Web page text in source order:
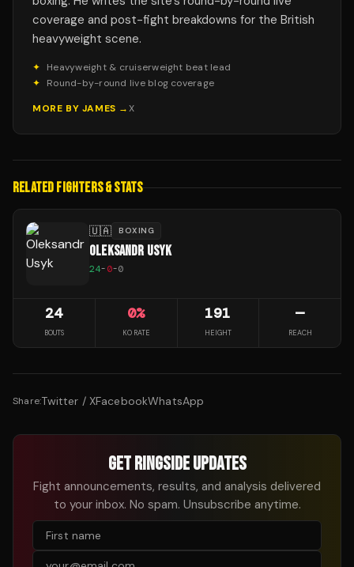
coverage and post-fight breakdowns for the British
heavyweight scene.
✦
Heavyweight & cruiserweight beat lead
✦
Round-by-round live blog coverage
MORE BY JAMES →X
RELATED FIGHTERS & STATS
🇺🇦 BOXING
OLEKSANDR USYK
24-0-0
24
BOUTS
0%
KO RATE
191
HEIGHT
—
REACH
Share:Twitter / XFacebookWhatsApp
GET RINGSIDE UPDATES
Fight announcements, results, and analysis delivered
to your inbox. No spam. Unsubscribe anytime.